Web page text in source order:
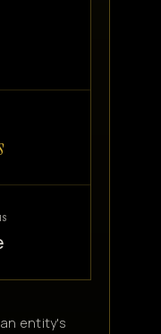
entity's